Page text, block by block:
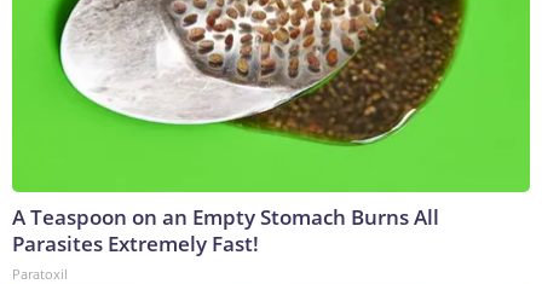
A Teaspoon on an Empty Stomach Burns All
Parasites Extremely Fast!
Paratoxil